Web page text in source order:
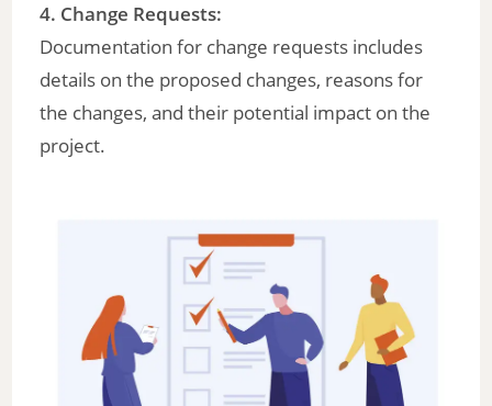
4. Change Requests:
Documentation for change requests includes
details on the proposed changes, reasons for
the changes, and their potential impact on the
project.